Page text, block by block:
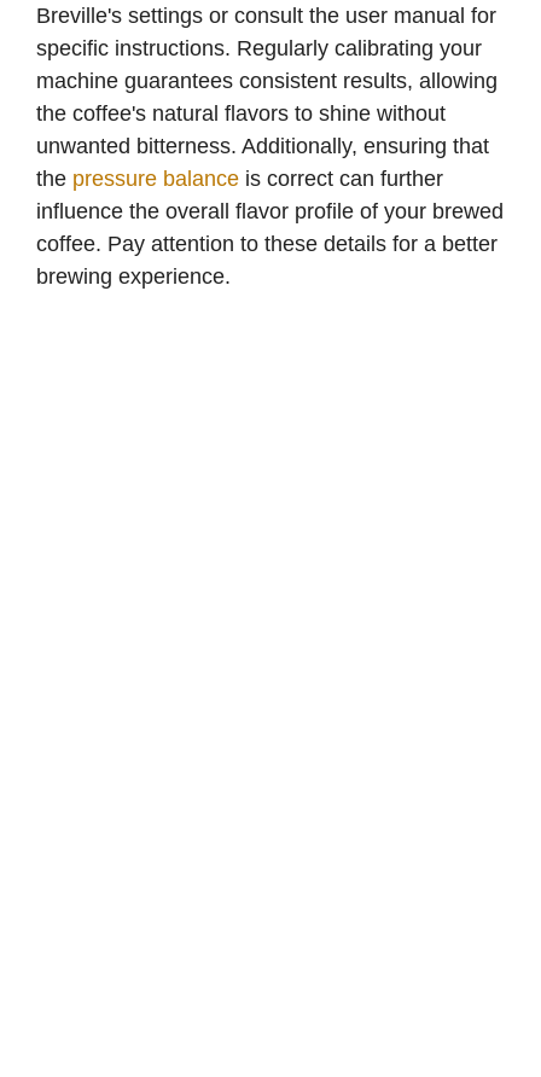
Breville's settings or consult the user manual for
specific instructions. Regularly calibrating your
machine guarantees consistent results, allowing
the coffee's natural flavors to shine without
unwanted bitterness. Additionally, ensuring that
the pressure balance is correct can further
influence the overall flavor profile of your brewed
coffee. Pay attention to these details for a better
brewing experience.